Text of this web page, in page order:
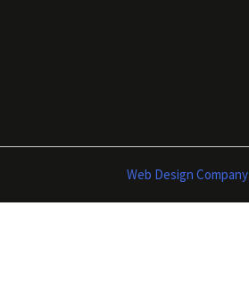
Web Design Company